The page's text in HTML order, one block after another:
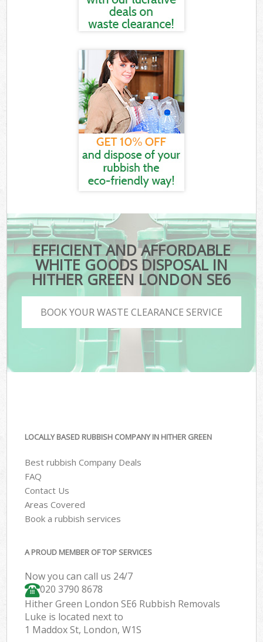
EFFICIENT AND AFFORDABLE
WHITE GOODS DISPOSAL IN
HITHER GREEN LONDON SE6
BOOK YOUR WASTE CLEARANCE SERVICE
LOCALLY BASED RUBBISH COMPANY IN HITHER GREEN
Best rubbish Company Deals
FAQ
Contact Us
Areas Covered
Book a rubbish services
A PROUD MEMBER OF TOP SERVICES
Now you can call us 24/7
020 3790 8678
Hither Green London SE6 Rubbish Removals
Luke is located next to
1 Maddox St, London, W1S